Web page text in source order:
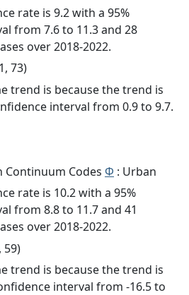
rate is 9.2 with a 95%
from 7.6 to 11.3 and 28
over 2018-2022.
73)
trend is because the trend is
interval from 0.9 to 9.7.
Continuum Codes Φ : Urban
rate is 10.2 with a 95%
from 8.8 to 11.7 and 41
over 2018-2022.
59)
trend is because the trend is
interval from -16.5 to